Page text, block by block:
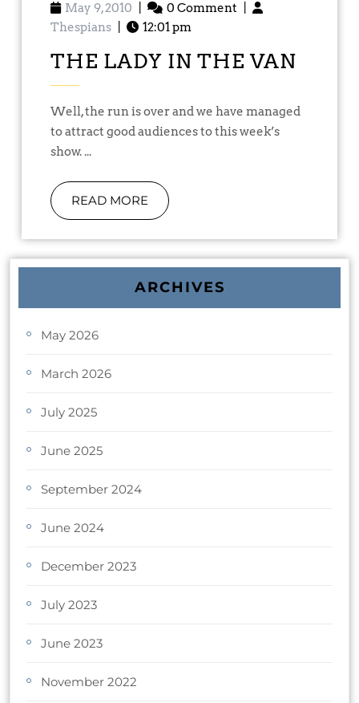
May 9, 2010 0 Comment
Thespians
12:01 pm
THE LADY IN THE VAN
Well, the run is over and we have managed
to attract good audiences to this week’s
show. ...
READ MORE
ARCHIVES
May 2026
March 2026
July 2025
June 2025
September 2024
June 2024
December 2023
July 2023
June 2023
November 2022